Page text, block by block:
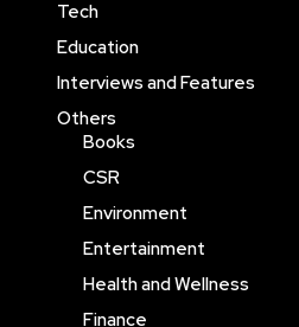
Tech
Education
Interviews and Features
Others
Books
CSR
Environment
Entertainment
Health and Wellness
Finance